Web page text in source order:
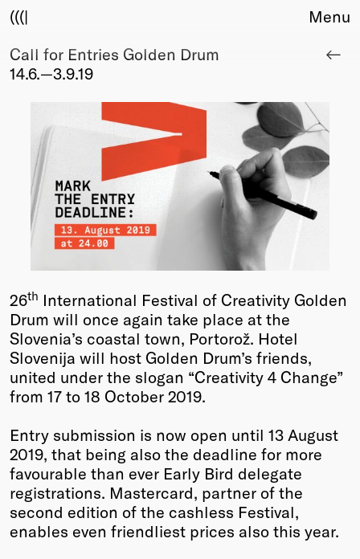
(((|
About
Club
Fair Work
TBD
Events
Upcoming
Past
Membership
Members
Young Creatives
Friends of Creativity
Winners
2026
Annual
Menu
Call for Entries Golden Drum
14.6.—3.9.19
26th International Festival of Creativity Golden
Drum will once again take place at the
Slovenia’s coastal town, Portorož. Hotel
Slovenija will host Golden Drum’s friends,
united under the slogan “Creativity 4 Change”
from 17 to 18 October 2019.
Entry submission is now open until 13 August
2019, that being also the deadline for more
favourable than ever Early Bird delegate
registrations. Mastercard, partner of the
second edition of the cashless Festival,
enables even friendliest prices also this year.